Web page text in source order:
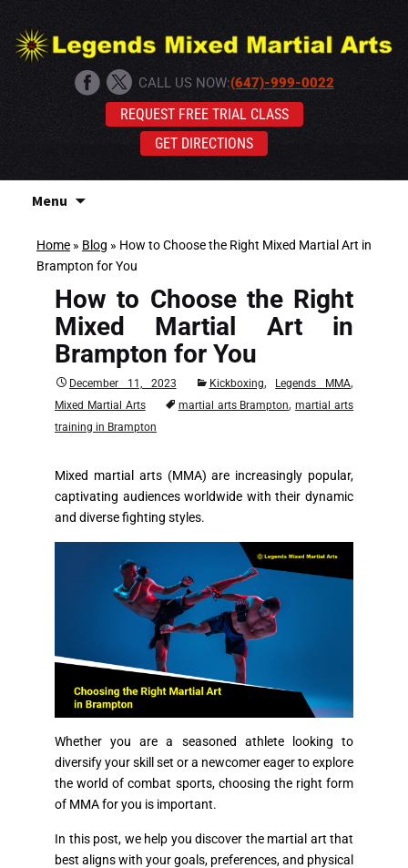
CALL US NOW:(647)-999-0022
REQUEST FREE TRIAL CLASS
GET DIRECTIONS
Menu
to
Home » Blog » How to Choose the Right Mixed Martial Art in
Brampton for You
How to Choose the Right
Mixed Martial Art in
Brampton for You
December 11, 2023 Kickboxing, Legends MMA,
Mixed Martial Arts martial arts Brampton,martial arts
training in Brampton
Mixed martial arts (MMA) are increasingly popular,
captivating audiences worldwide with their dynamic
and diverse fighting styles.
Whether you are a seasoned athlete looking to
diversify your skill set or a newcomer eager to explore
the world of combat sports, choosing the right form
of MMA for you is important.
In this post, we help you discover the martial art that
best aligns with your goals, preferences, and physical